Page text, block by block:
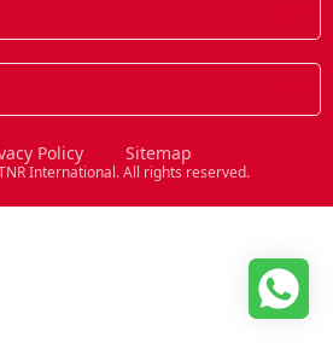
International. All rights reserved.
Policy Sitemap